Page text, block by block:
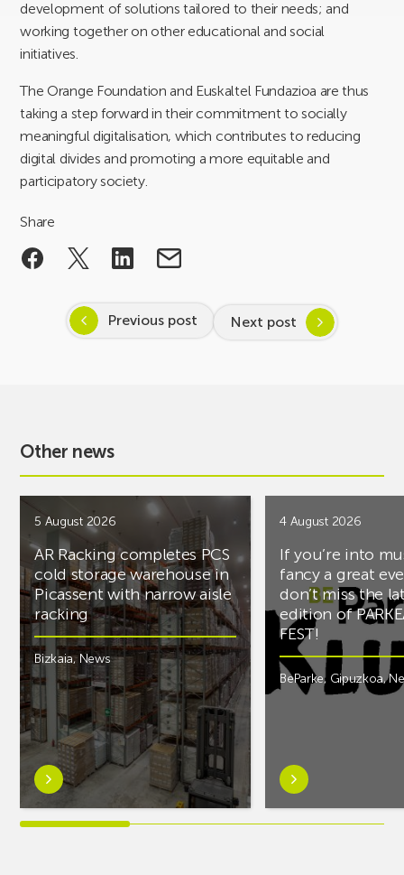
development of solutions tailored to their needs; and
working together on other educational and social
initiatives.
The Orange Foundation and Euskaltel Fundazioa are thus
taking a step forward in their commitment to socially
meaningful digitalisation, which contributes to reducing
digital divides and promoting a more equitable and
participatory society.
Share
Previous post Next post
Other news
5 August 2026
AR Racking completes PCS
cold storage warehouse in
Picassent with narrow aisle
racking
Bizkaia,News
Learn
more
aboutAR
4 August 2026
If you’re into
fancy a great
don’t miss the
edition of
FEST!
BeParke, Gipuzkoa,
Learn
more